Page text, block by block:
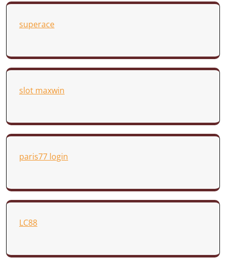
superace
slot maxwin
paris77 login
LC88